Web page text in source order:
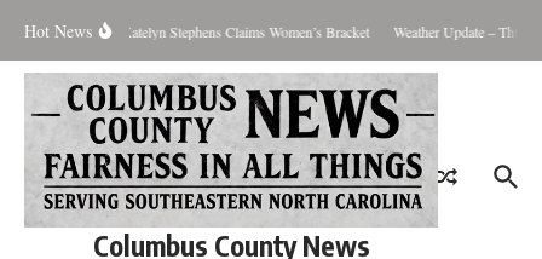
Hot News
Showdown; Katelyn Stephens Claims Women’s Bracket Weather Update –
Columbus County News